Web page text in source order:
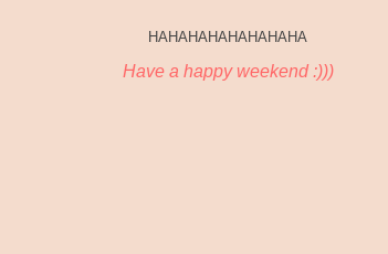
HAHAHAHAHAHAHAHA
Have a happy weekend :)))